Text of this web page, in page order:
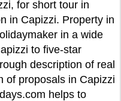
for short tour in
in Capizzi. Property in
in a wide
to five-star
description of real
of proposals in Capizzi
helps to